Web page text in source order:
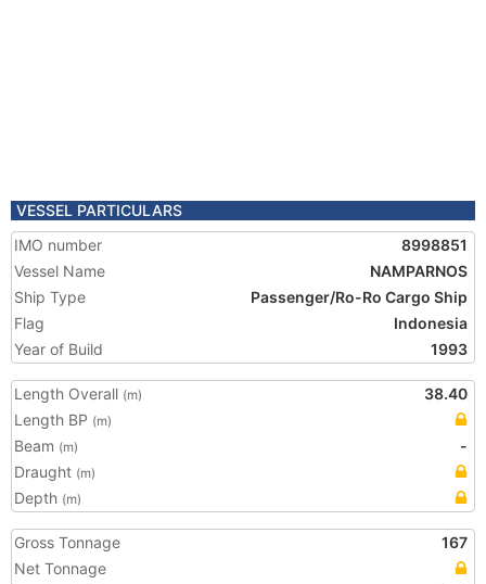
VESSEL PARTICULARS
IMO number
8998851
Vessel Name
NAMPARNOS
Ship Type
Passenger/Ro-Ro Cargo Ship
Flag
Indonesia
Year of Build
1993
Length Overall (m)
38.40
Length BP (m)
Beam (m)
-
Draught (m)
Depth (m)
Gross Tonnage
167
Net Tonnage